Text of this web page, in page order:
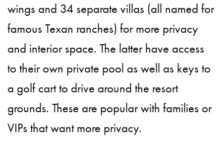
wings and 34 separate villas (all named for
famous Texan ranches) for more privacy
and interior space. The latter have access
to their own private pool as well as keys to
a golf cart to drive around the resort
grounds. These are popular with families or
VIPs that want more privacy.